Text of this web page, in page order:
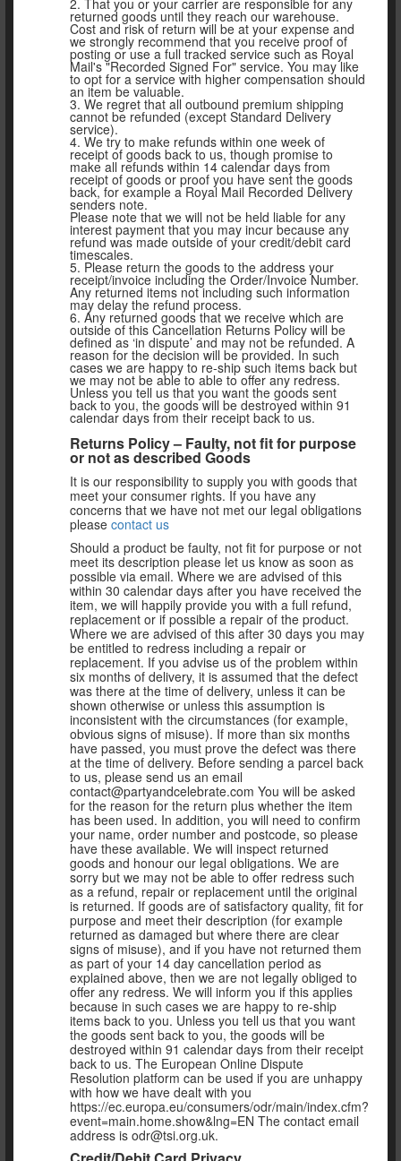
2. That you or your carrier are responsible for any
returned goods until they reach our warehouse.
Cost and risk of return will be at your expense and
we strongly recommend that you receive proof of
posting or use a full tracked service such as Royal
Mail's "Recorded Signed For" service. You may like
to opt for a service with higher compensation should
an item be valuable.
3. We regret that all outbound premium shipping
cannot be refunded (except Standard Delivery
service).
4. We try to make refunds within one week of
receipt of goods back to us, though promise to
make all refunds within 14 calendar days from
receipt of goods or proof you have sent the goods
back, for example a Royal Mail Recorded Delivery
senders note.
Please note that we will not be held liable for any
interest payment that you may incur because any
refund was made outside of your credit/debit card
timescales.
5. Please return the goods to the address your
receipt/invoice including the Order/Invoice Number.
Any returned items not including such information
may delay the refund process.
6. Any returned goods that we receive which are
outside of this Cancellation Returns Policy will be
defined as ‘in dispute’ and may not be refunded. A
reason for the decision will be provided. In such
cases we are happy to re-ship such items back but
we may not be able to able to offer any redress.
Unless you tell us that you want the goods sent
back to you, the goods will be destroyed within 91
calendar days from their receipt back to us.
Returns Policy – Faulty, not fit for purpose
or not as described Goods
It is our responsibility to supply you with goods that
meet your consumer rights. If you have any
concerns that we have not met our legal obligations
pleasecontact us
Should a product be faulty, not fit for purpose or not
meet its description please let us know as soon as
possible via email. Where we are advised of this
within 30 calendar days after you have received the
item, we will happily provide you with a full refund,
replacement or if possible a repair of the product.
Where we are advised of this after 30 days you may
be entitled to redress including a repair or
replacement. If you advise us of the problem within
six months of delivery, it is assumed that the defect
was there at the time of delivery, unless it can be
shown otherwise or unless this assumption is
inconsistent with the circumstances (for example,
obvious signs of misuse). If more than six months
have passed, you must prove the defect was there
at the time of delivery. Before sending a parcel back
to us, please send us an email
contact@partyandcelebrate.com You will be asked
for the reason for the return plus whether the item
has been used. In addition, you will need to confirm
your name, order number and postcode, so please
have these available. We will inspect returned
goods and honour our legal obligations. We are
sorry but we may not be able to offer redress such
as a refund, repair or replacement until the original
is returned. If goods are of satisfactory quality, fit for
purpose and meet their description (for example
returned as damaged but where there are clear
signs of misuse), and if you have not returned them
as part of your 14 day cancellation period as
explained above, then we are not legally obliged to
offer any redress. We will inform you if this applies
because in such cases we are happy to re-ship
items back to you. Unless you tell us that you want
the goods sent back to you, the goods will be
destroyed within 91 calendar days from their receipt
back to us. The European Online Dispute
Resolution platform can be used if you are unhappy
with how we have dealt with you
https://ec.europa.eu/consumers/odr/main/index.cfm?
event=main.home.show&lng=EN The contact email
address is odr@tsi.org.uk.